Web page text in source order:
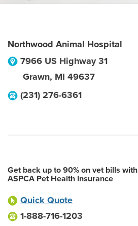
Northwood Animal Hospital
7966 US Highway 31
Grawn, MI 49637
(231) 276-6361
Get back up to 90% on vet bills with
ASPCA Pet Health Insurance
Quick Quote
1-888-716-1203